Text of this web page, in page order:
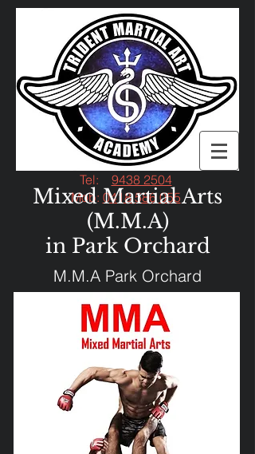
Tel: 9438 2504
Mob: 0418 586 055
Mixed Martial Arts
(M.M.A)
in Park Orchard
M.M.A Park Orchard